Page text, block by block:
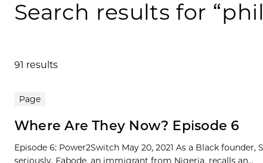
Search results for
91 results
Search results
Page
Where Are They Now? Episode 6
Episode 6: Power2Switch May 20, 2021 As a Black
seriously. Fabode, an immigrant from Nigeria, recalls an...